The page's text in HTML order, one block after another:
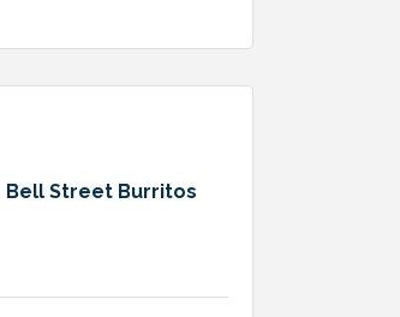
Bell Street Burritos